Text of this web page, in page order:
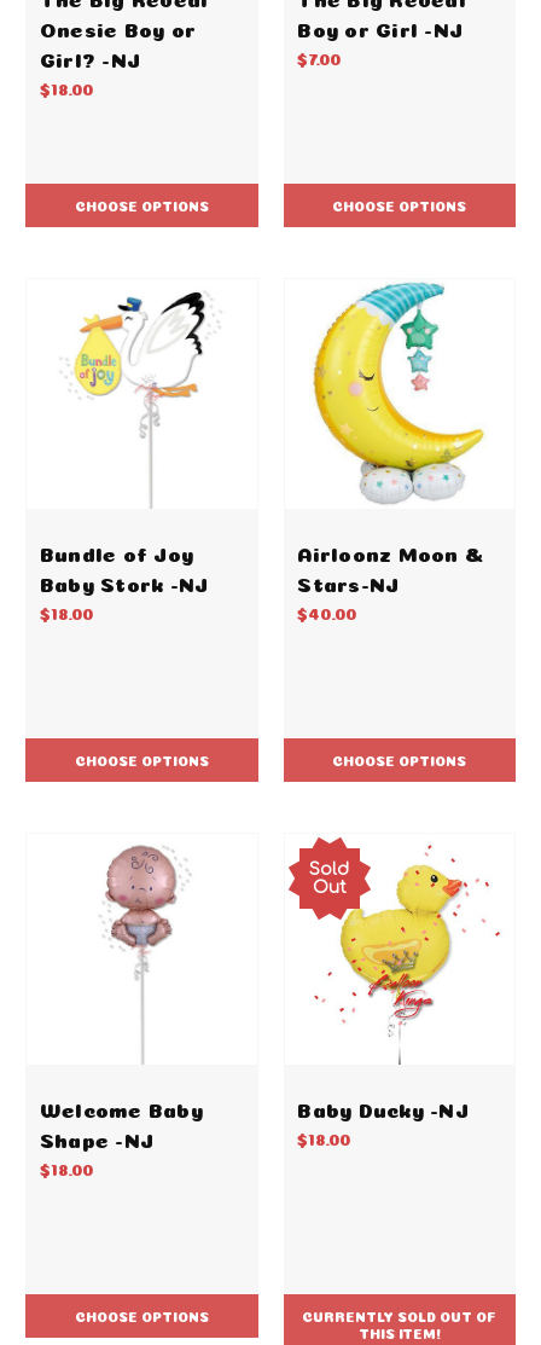
Onesie Boy or
Girl? -NJ
$18.00
CHOOSE OPTIONS
Boy or Girl -NJ
$7.00
CHOOSE OPTIONS
Bundle of Joy
Baby Stork -NJ
$18.00
CHOOSE OPTIONS
Airloonz Moon &
Stars-NJ
$40.00
CHOOSE OPTIONS
Welcome Baby
Shape -NJ
$18.00
CHOOSE OPTIONS
Sold
Out
Baby Ducky -NJ
$18.00
CURRENTLY SOLD OUT OF
THIS ITEM!